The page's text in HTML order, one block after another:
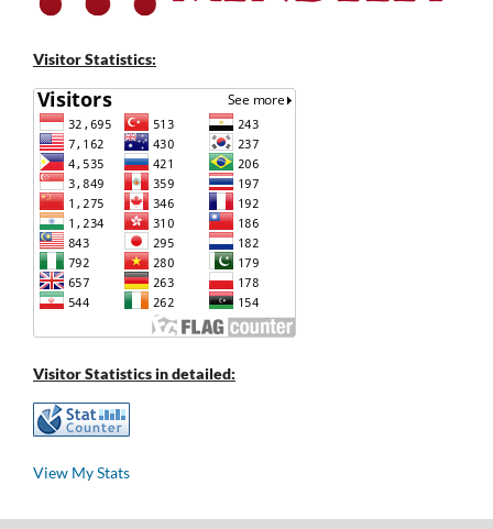
Visitor Statistics:
Visitor Statistics in detailed:
View My Stats